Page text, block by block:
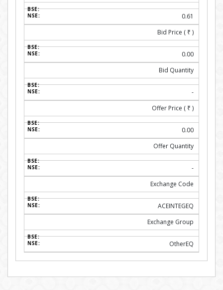
0.61
Bid Price ( ₹ )
0.00
Bid Quantity
-
Offer Price ( ₹ )
0.00
Offer Quantity
-
Exchange Code
ACEINTEGEQ
Exchange Group
OtherEQ